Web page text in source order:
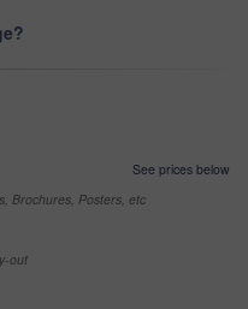
See prices below
Brochures, Posters, etc
out